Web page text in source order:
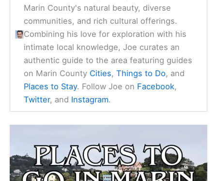
Marin County's natural beauty, diverse
communities, and rich cultural offerings.
Combining his love for exploration with his
intimate local knowledge, Joe curates an
authentic guide to the area featuring guides
on Marin County Cities,Things to Do, and
Places to Stay. Follow Joe on Facebook,
Twitter, and Instagram.